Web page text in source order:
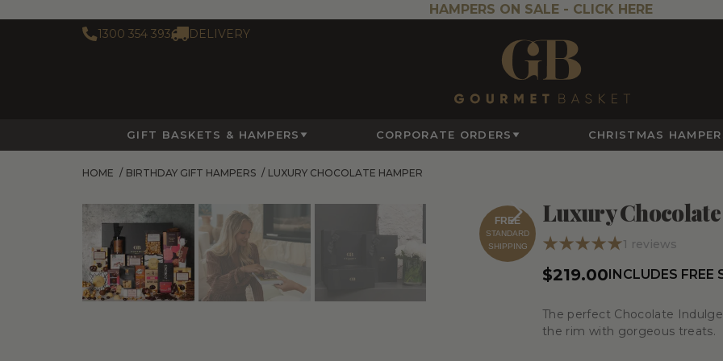
HAMPERS ON SALE - CLICK HERE
1300 354 393 DELIVERY
GIFT BASKETS & HAMPERS CORPORATE ORDERS CHRISTMAS
HOME / BIRTHDAY GIFT HAMPERS / LUXURY CHOCOLATE HAMPER
FREE
STANDARD
SHIPPING
Luxury
1 reviews
$219.00INCLUDES FREE
The perfect Chocolate
the rim with gorgeous treats.